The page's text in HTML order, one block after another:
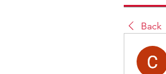
Back